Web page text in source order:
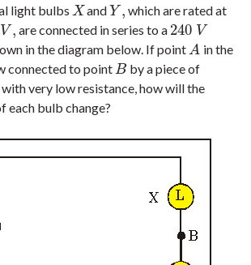
light bulbs X
X andY ,
Y, which are rated at
V ,
, are connected in series to a 240 V
240 V
in the diagram below. If pointA
A in the
connected to pointB
B by a piece of
very low resistance, how will the
each bulb change?